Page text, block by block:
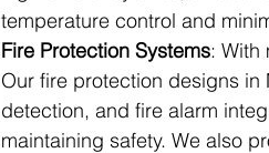
temperature control and
Fire Protection Systems: With
Our fire protection designs
detection, and fire alarm
maintaining safety. We also